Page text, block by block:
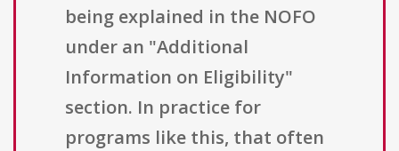
being explained in the NOFO
under an "Additional
Information on Eligibility"
section. In practice for
programs like this, that often